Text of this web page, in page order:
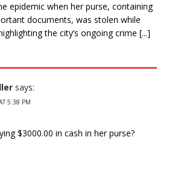
epidemic when her purse, containing
documents, was stolen while
the city’s ongoing crime [...]
says:
5:38 PM
$3000.00 in cash in her purse?